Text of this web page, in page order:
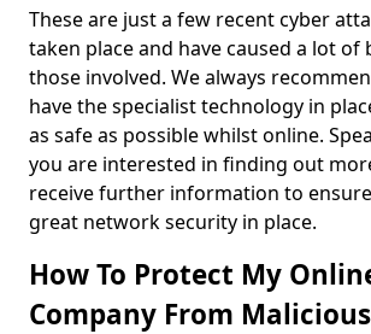
These are just a few recent cyber
taken place and have caused a lot of
those involved. We always
have the specialist technology in
as safe as possible whilst online.
you are interested in finding out
receive further information to
great network security in place.
How To Protect My
Company From